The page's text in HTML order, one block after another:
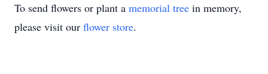
To send flowers or plant a memorial tree in memory,
please visit our flower store.